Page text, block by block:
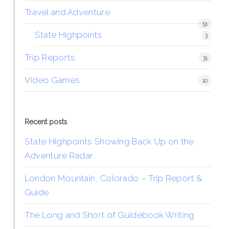
Travel and Adventure
51
State Highpoints 3
Trip Reports 31
Video Games 10
Recent posts
State Highpoints Showing Back Up on the
Adventure Radar
London Mountain, Colorado – Trip Report &
Guide
The Long and Short of Guidebook Writing